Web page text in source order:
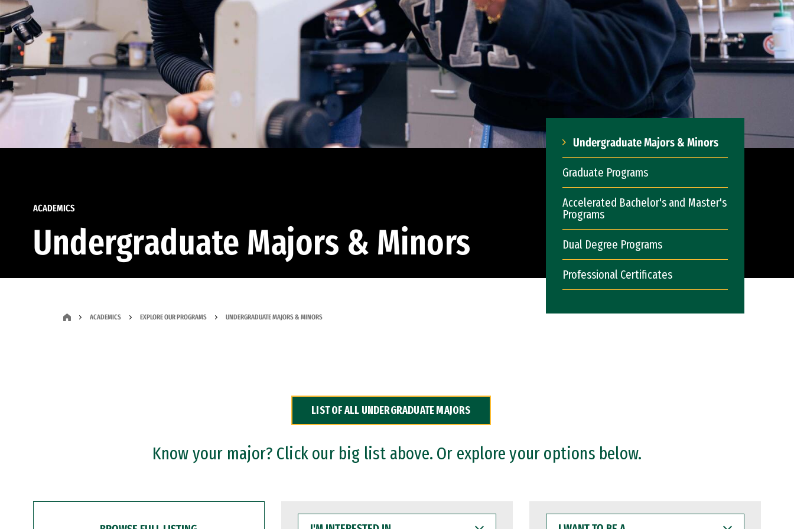
ACADEMICS
Undergraduate Majors & Minors
Undergraduate Majors & Minors
Graduate Programs
Accelerated Bachelor's and Master's
Programs
Dual Degree Programs
Professional Certificates
ACADEMICS EXPLORE OUR PROGRAMS UNDERGRADUATE MAJORS & MINORS
LIST OF ALL UNDERGRADUATE MAJORS
Know your major? Click our big list above. Or explore your options below.